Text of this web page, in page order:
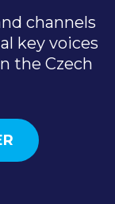
channels
key voices
the Czech